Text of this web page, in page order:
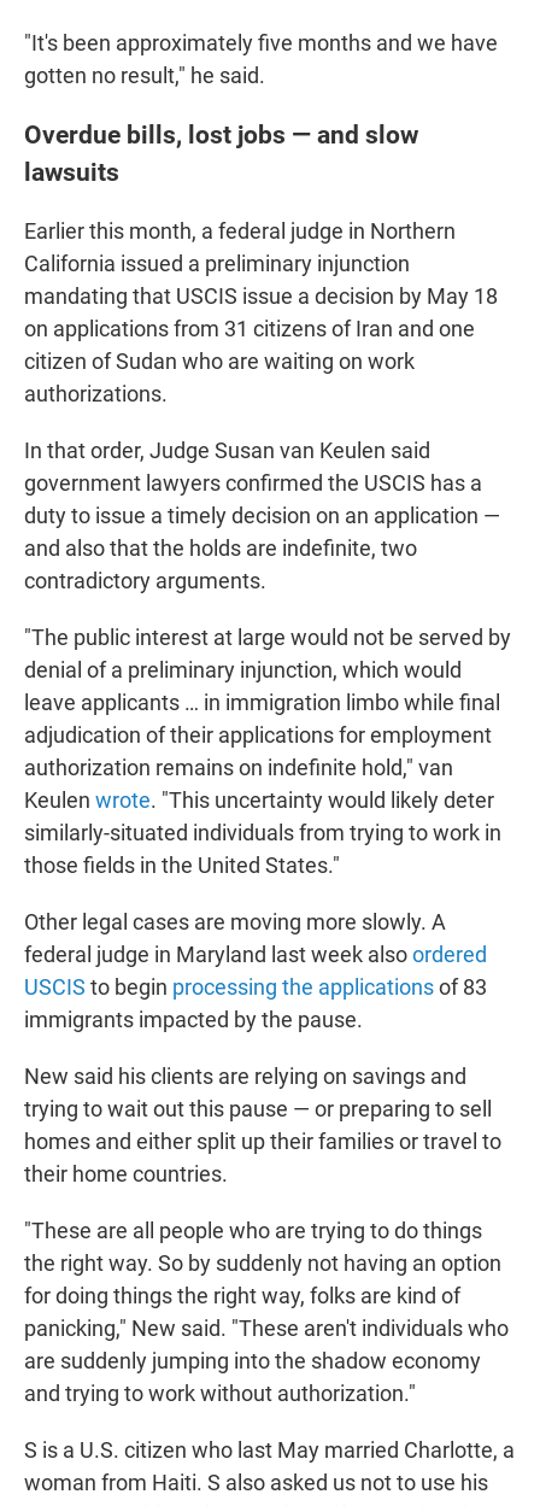
"It's been approximately five months and we have
gotten no result," he said.
Overdue bills, lost jobs — and slow
lawsuits
Earlier this month, a federal judge in Northern
California issued a preliminary injunction
mandating that USCIS issue a decision by May 18
on applications from 31 citizens of Iran and one
citizen of Sudan who are waiting on work
authorizations.
In that order, Judge Susan van Keulen said
government lawyers confirmed the USCIS has a
duty to issue a timely decision on an application —
and also that the holds are indefinite, two
contradictory arguments.
"The public interest at large would not be served by
denial of a preliminary injunction, which would
leave applicants … in immigration limbo while final
adjudication of their applications for employment
authorization remains on indefinite hold," van
Keulen wrote. "This uncertainty would likely deter
similarly-situated individuals from trying to work in
those fields in the United States."
Other legal cases are moving more slowly. A
federal judge in Maryland last week alsoordered
USCIS to begin processing the applicationsof 83
immigrants impacted by the pause.
New said his clients are relying on savings and
trying to wait out this pause — or preparing to sell
homes and either split up their families or travel to
their home countries.
"These are all people who are trying to do things
the right way. So by suddenly not having an option
for doing things the right way, folks are kind of
panicking," New said. "These aren't individuals who
are suddenly jumping into the shadow economy
and trying to work without authorization."
S is a U.S. citizen who last May married Charlotte, a
woman from Haiti. S also asked us not to use his